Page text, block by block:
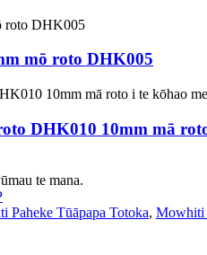
mō roto DHK005
DHK010 10mm mā
te mana.
Paheke Tūāpapa Totoka, Mowhiti